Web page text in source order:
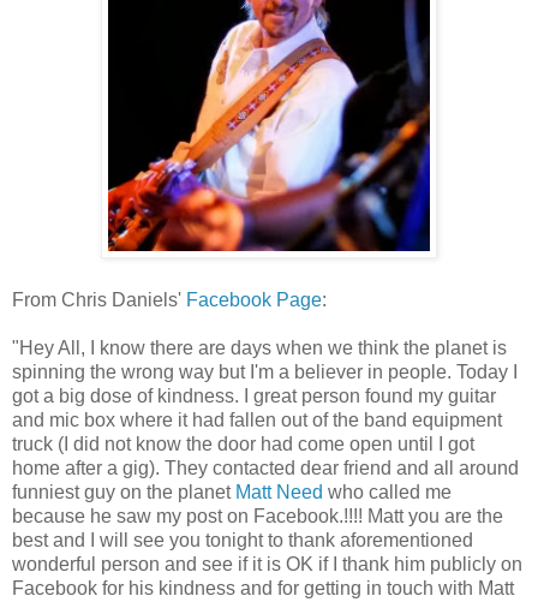
From Chris Daniels' Facebook Page:
"Hey All, I know there are days when we think the planet is
spinning the wrong way but I'm a believer in people. Today I
got a big dose of kindness. I great person found my guitar
and mic box where it had fallen out of the band equipment
truck (I did not know the door had come open until I got
home after a gig). They contacted dear friend and all around
funniest guy on the planet Matt Need who called me
because he saw my post on Facebook.!!!! Matt you are the
best and I will see you tonight to thank aforementioned
wonderful person and see if it is OK if I thank him publicly on
Facebook for his kindness and for getting in touch with Matt